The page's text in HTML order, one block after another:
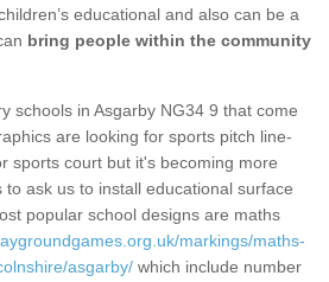
educational and also can be a
bring people within the community
schools in Asgarby NG34 9 that come
are looking for sports pitch line-
sports court but it's becoming more
ask us to install educational surface
popular school designs are maths
markings/maths-
asgarby/ which include number